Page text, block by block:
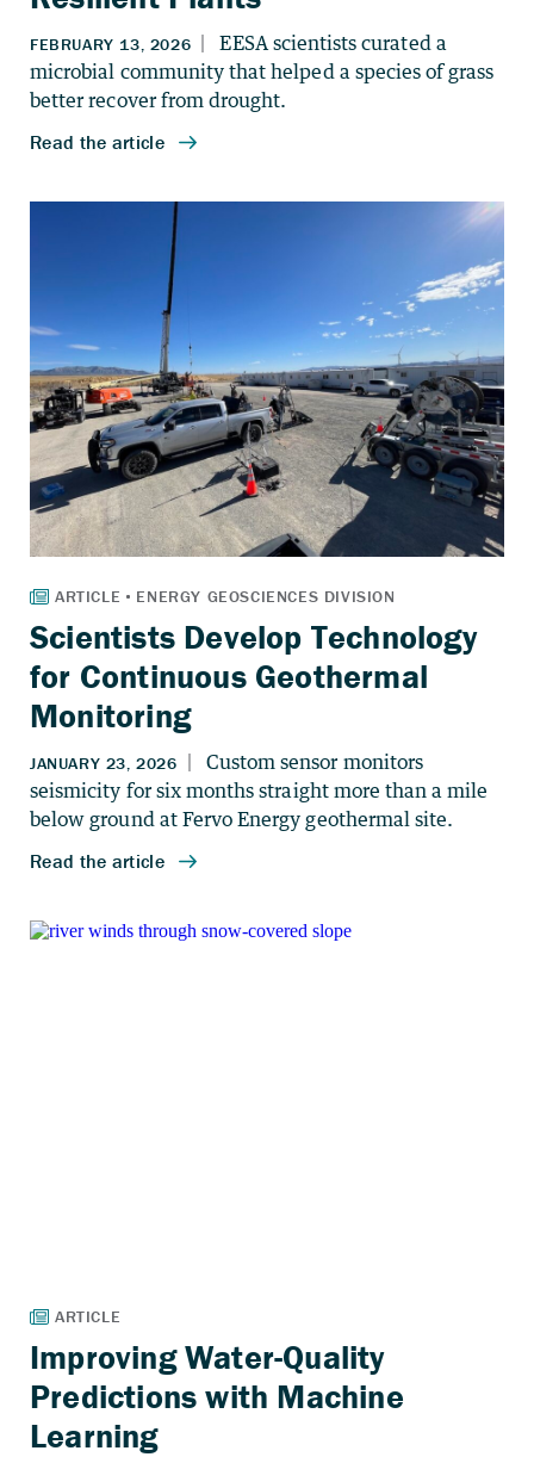
Scientists Develop Technology
for Continuous Geothermal
Monitoring
Improving Water-Quality
Predictions with Machine
Learning